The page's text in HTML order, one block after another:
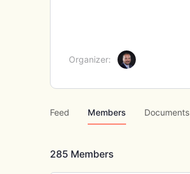
Organizer:
Feed Members Documents
285 Members